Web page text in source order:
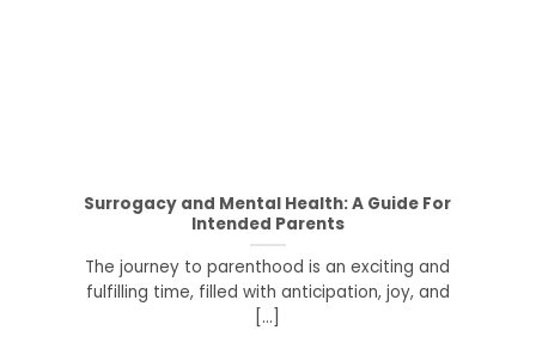
Surrogacy and Mental Health: A Guide For
Intended Parents
The journey to parenthood is an exciting and
fulfilling time, filled with anticipation, joy, and
[...]